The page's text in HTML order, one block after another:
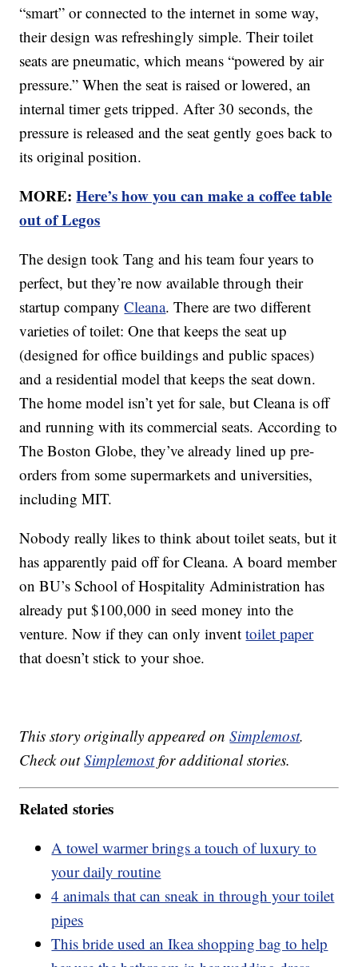
“smart” or connected to the internet in some way,
their design was refreshingly simple. Their toilet
seats are pneumatic, which means “powered by air
pressure.” When the seat is raised or lowered, an
internal timer gets tripped. After 30 seconds, the
pressure is released and the seat gently goes back to
its original position.
MORE:Here’s how you can make a coffee table
out of Legos
The design took Tang and his team four years to
perfect, but they’re now available through their
startup companyCleana. There are two different
varieties of toilet: One that keeps the seat up
(designed for office buildings and public spaces)
and a residential model that keeps the seat down.
The home model isn’t yet for sale, but Cleana is off
and running with its commercial seats. According to
The Boston Globe, they’ve already lined up pre-
orders from some supermarkets and universities,
including MIT.
Nobody really likes to think about toilet seats, but it
has apparently paid off for Cleana. A board member
on BU’s School of Hospitality Administration has
already put $100,000 in seed money into the
venture. Now if they can only inventtoilet paper
that doesn’t stick to your shoe.
This story originally appeared onSimplemost.
Check outSimplemostfor additional stories.
Related stories
A towel warmer brings a touch of luxury to
your daily routine
4 animals that can sneak in through your toilet
pipes
This bride used an Ikea shopping bag to help